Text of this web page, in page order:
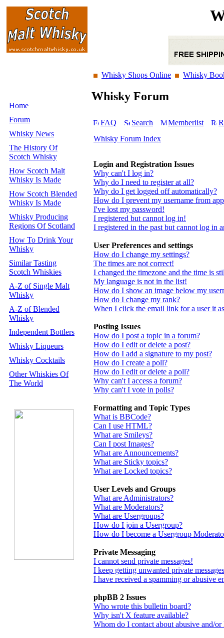
Whisky Shops Online Whisky
Home
Forum
Whisky News
The History Of
Scotch Whisky
How Scotch Malt
Whisky Is Made
How Scotch Blended
Whisky Is Made
Whisky Producing
Regions Of Scotland
How To Drink Your
Whisky
Similar Tasting
Scotch Whiskies
A-Z of Single Malt
Whisky
A-Z of Blended
Whisky
Independent Bottlers
Whisky Liqueurs
Whisky Cocktails
Other Whiskies Of
The World
Whisky Forum
FAQ Search Memberlist
Whisky Forum Index
Login and Registration Issues
Why can't I log in?
Why do I need to register at all?
Why do I get logged off automatically?
How do I prevent my username from
I've lost my password!
I registered but cannot log in!
I registered in the past but cannot log in
User Preferences and settings
How do I change my settings?
The times are not correct!
I changed the timezone and the time is
My language is not in the list!
How do I show an image below my
How do I change my rank?
When I click the email link for a user it
Posting Issues
How do I post a topic in a forum?
How do I edit or delete a post?
How do I add a signature to my post?
How do I create a poll?
How do I edit or delete a poll?
Why can't I access a forum?
Why can't I vote in polls?
Formatting and Topic Types
What is BBCode?
Can I use HTML?
What are Smileys?
Can I post Images?
What are Announcements?
What are Sticky topics?
What are Locked topics?
User Levels and Groups
What are Administrators?
What are Moderators?
What are Usergroups?
How do I join a Usergroup?
How do I become a Usergroup
Private Messaging
I cannot send private messages!
I keep getting unwanted private
I have received a spamming or abusive
phpBB 2 Issues
Who wrote this bulletin board?
Why isn't X feature available?
Whom do I contact about abusive and/or